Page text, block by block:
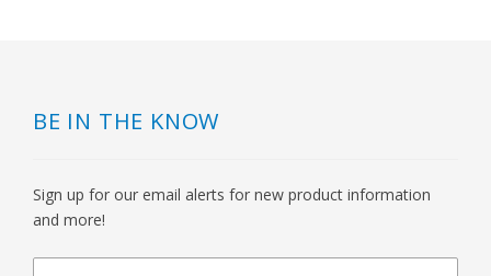
BE IN THE KNOW
Sign up for our email alerts for new product information
and more!
newsletter